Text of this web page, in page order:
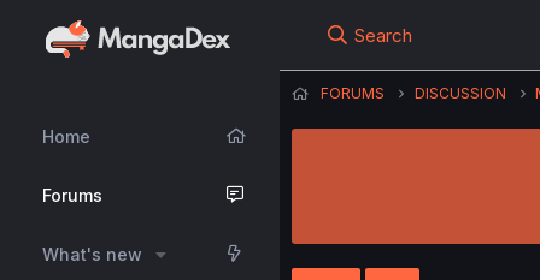
Home
Forums
What's new
Search
FORUMS DISCUSSION